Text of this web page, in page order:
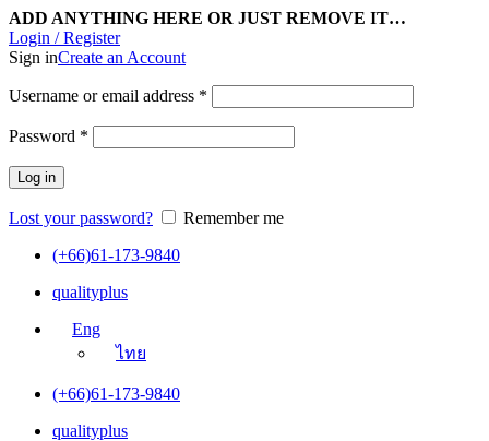
ADD ANYTHING HERE OR JUST REMOVE IT…
Login / Register
Sign inCreate an Account
Username or email address *
Password *
Log in
Lost your password?
Remember me
(+66)61-173-9840
qualityplus
Eng
ไทย
(+66)61-173-9840
qualityplus